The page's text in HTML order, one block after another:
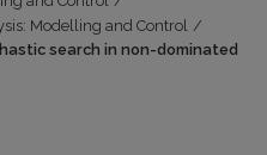
Modelling and Control /
search in non-dominated